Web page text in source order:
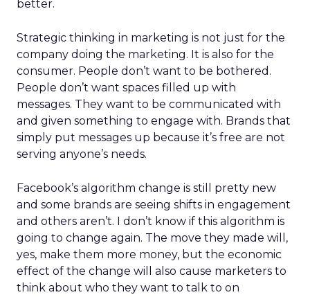
better.
Strategic thinking in marketing is not just for the
company doing the marketing. It is also for the
consumer. People don’t want to be bothered.
People don’t want spaces filled up with
messages. They want to be communicated with
and given something to engage with. Brands that
simply put messages up because it’s free are not
serving anyone’s needs.
Facebook’s algorithm change is still pretty new
and some brands are seeing shifts in engagement
and others aren’t. I don’t know if this algorithm is
going to change again. The move they made will,
yes, make them more money, but the economic
effect of the change will also cause marketers to
think about who they want to talk to on